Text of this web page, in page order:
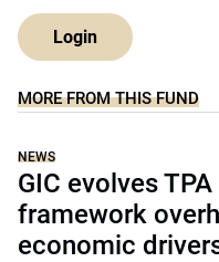
Login
MORE FROM THIS FUND
NEWS
GIC evolves
framework
economic